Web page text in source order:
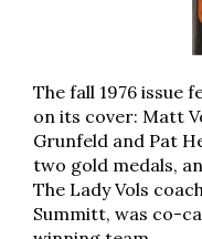
The fall 1976 issue
on its cover: Matt
Grunfeld and Pat
two gold medals,
The Lady Vols
Summitt, was co-